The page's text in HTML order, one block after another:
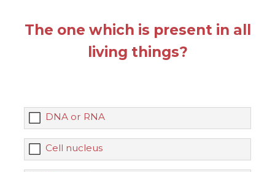
The one which is present in all
living things?
DNA or RNA
Cell nucleus